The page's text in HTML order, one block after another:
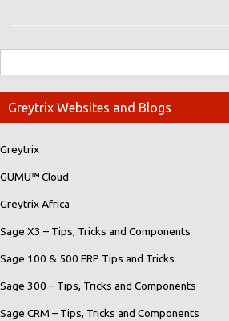
Greytrix Websites and Blogs
Greytrix
GUMU™ Cloud
Greytrix Africa
Sage X3 – Tips, Tricks and Components
Sage 100 & 500 ERP Tips and Tricks
Sage 300 – Tips, Tricks and Components
Sage CRM – Tips, Tricks and Components